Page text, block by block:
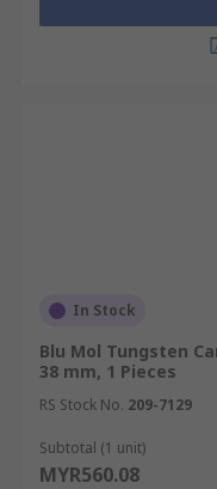
In Stock
Blu Mol Tungsten
38 mm, 1 Pieces
RS Stock No. 209-7129
Subtotal (1 unit)
MYR560.08